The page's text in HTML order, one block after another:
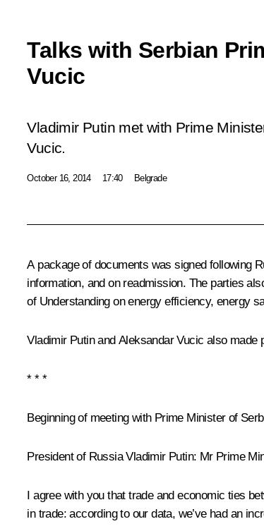
Talks with Serbian
Vucic
Vladimir Putin met with Prime
Vucic.
October 16, 2014 17:40 Belgrade
A package of documents was signed following
information, and on readmission. The parties
of Understanding on energy efficiency, energy
Vladimir Putin and Aleksandar Vucic also made
* * *
Beginning of meeting with Prime Minister of
President of Russia Vladimir Putin: Mr Prime
I agree with you that trade and economic ties
in trade: according to our data, we’ve had an